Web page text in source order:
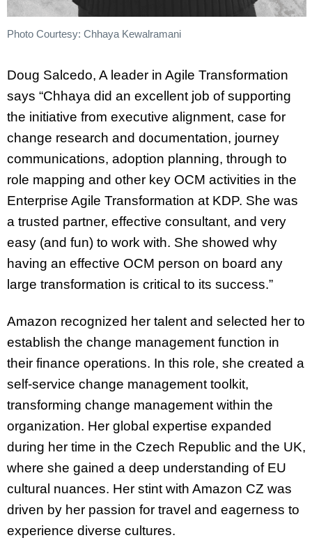
Photo Courtesy: Chhaya Kewalramani
Doug Salcedo, A leader in Agile Transformation
says “Chhaya did an excellent job of supporting
the initiative from executive alignment, case for
change research and documentation, journey
communications, adoption planning, through to
role mapping and other key OCM activities in the
Enterprise Agile Transformation at KDP. She was
a trusted partner, effective consultant, and very
easy (and fun) to work with. She showed why
having an effective OCM person on board any
large transformation is critical to its success.”
Amazon recognized her talent and selected her to
establish the change management function in
their finance operations. In this role, she created a
self-service change management toolkit,
transforming change management within the
organization. Her global expertise expanded
during her time in the Czech Republic and the UK,
where she gained a deep understanding of EU
cultural nuances. Her stint with Amazon CZ was
driven by her passion for travel and eagerness to
experience diverse cultures.